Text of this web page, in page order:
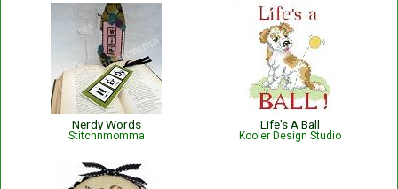
Nerdy Words
Stitchnmomma
Life's A Ball
Kooler Design Studio